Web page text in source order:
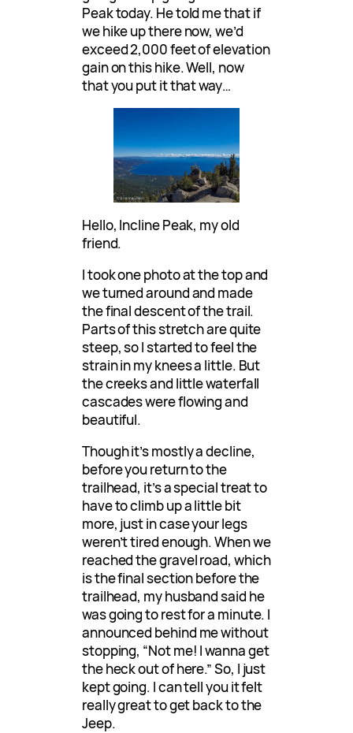
Peak today. He told me that if
we hike up there now, we’d
exceed 2,000 feet of elevation
gain on this hike. Well, now
that you put it that way…
Hello, Incline Peak, my old
friend.
I took one photo at the top and
we turned around and made
the final descent of the trail.
Parts of this stretch are quite
steep, so I started to feel the
strain in my knees a little. But
the creeks and little waterfall
cascades were flowing and
beautiful.
Though it’s mostly a decline,
before you return to the
trailhead, it’s a special treat to
have to climb up a little bit
more, just in case your legs
weren’t tired enough. When we
reached the gravel road, which
is the final section before the
trailhead, my husband said he
was going to rest for a minute. I
announced behind me without
stopping, “Not me! I wanna get
the heck out of here.” So, I just
kept going. I can tell you it felt
really great to get back to the
Jeep.